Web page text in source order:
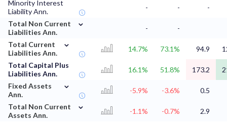
Minority Interest
Liability Ann.
- -
-
Total Non Current
Liabilities Ann.
⌄
-
-
Total Current
Liabilities Ann.
⌄
14.7% 73.1% 94.9
Total Capital Plus
Liabilities Ann.
16.1% 51.8% 173.2
Fixed Assets
Ann.
⌄
-5.9% -3.6%
0.5
Total Non Current
Assets Ann.
⌄
-1.1% -0.7%
2.9